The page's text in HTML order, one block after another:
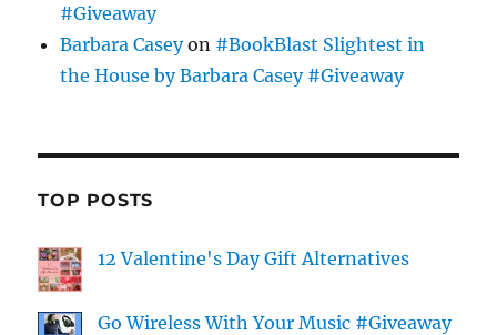
#Giveaway
Barbara Caseyon #BookBlast Slightest in
the House by Barbara Casey #Giveaway
TOP POSTS
12 Valentine's Day Gift Alternatives
Go Wireless With Your Music #Giveaway